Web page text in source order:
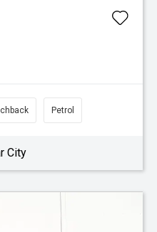
Petrol
City